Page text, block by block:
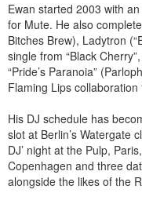
Ewan started 2003 with
for Mute. He also
Bitches Brew), Ladytron
single from “Black
“Pride’s Paranoia”
Flaming Lips collaboration
His DJ schedule has
slot at Berlin’s Watergate
DJ’ night at the Pulp,
Copenhagen and three
alongside the likes of the